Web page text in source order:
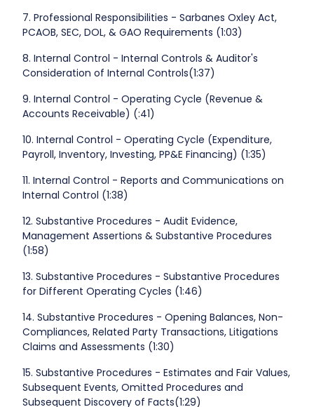
7. Professional Responsibilities - Sarbanes Oxley Act,
PCAOB, SEC, DOL, & GAO Requirements (1:03)
8. Internal Control - Internal Controls & Auditor's
Consideration of Internal Controls(1:37)
9. Internal Control - Operating Cycle (Revenue &
Accounts Receivable) (:41)
10. Internal Control - Operating Cycle (Expenditure,
Payroll, Inventory, Investing, PP&E Financing) (1:35)
11. Internal Control - Reports and Communications on
Internal Control (1:38)
12. Substantive Procedures - Audit Evidence,
Management Assertions & Substantive Procedures
(1:58)
13. Substantive Procedures - Substantive Procedures
for Different Operating Cycles (1:46)
14. Substantive Procedures - Opening Balances, Non-
Compliances, Related Party Transactions, Litigations
Claims and Assessments (1:30)
15. Substantive Procedures - Estimates and Fair Values,
Subsequent Events, Omitted Procedures and
Subsequent Discovery of Facts(1:29)